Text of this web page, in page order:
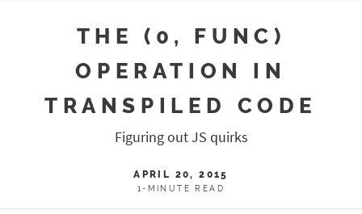
THE (0, FUNC)
OPERATION IN
TRANSPILED CODE
Figuring out JS quirks
APRIL 20, 2015
1-MINUTE READ